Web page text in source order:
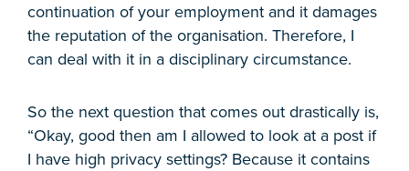
continuation of your employment and it damages
the reputation of the organisation. Therefore, I
can deal with it in a disciplinary circumstance.
So the next question that comes out drastically is,
“Okay, good then am I allowed to look at a post if
I have high privacy settings? Because it contains